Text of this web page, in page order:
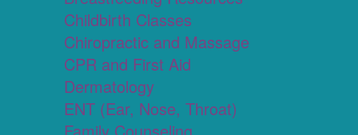
Childbirth Classes
Chiropractic and Massage
CPR and First Aid
Dermatology
ENT (Ear, Nose, Throat)